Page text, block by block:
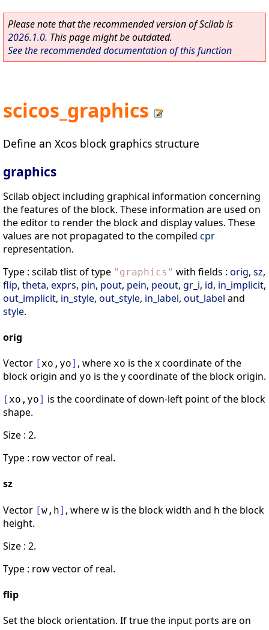
Please note that the recommended version of Scilab is
2026.1.0. This page might be outdated.
See the recommended documentation of this function
scicos_graphics
Define an Xcos block graphics structure
graphics
Scilab object including graphical information concerning
the features of the block. These information are used on
the editor to render the block and display values. These
values are not propagated to the compiled cpr
representation.
Type : scilab tlist of type " graphics " with fields : orig, sz,
flip, theta, exprs, pin, pout, pein, peout, gr_i, id, in_implicit,
out_implicit, in_style, out_style, in_label, out_label and
style.
orig
Vector [xo , yo] , where xo is the x coordinate of the
block origin and yo is the y coordinate of the block origin.
[xo , yo] is the coordinate of down-left point of the block
shape.
Size : 2.
Type : row vector of real.
sz
Vector [w , h] , where w is the block width and h the block
height.
Size : 2.
Type : row vector of real.
flip
Set the block orientation. If true the input ports are on